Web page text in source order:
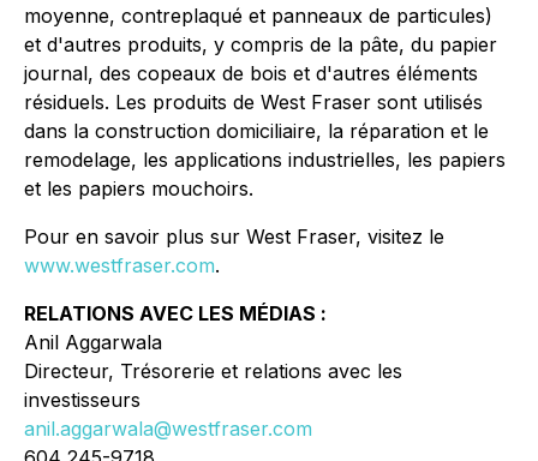
moyenne, contreplaqué et panneaux de particules)
et d'autres produits, y compris de la pâte, du papier
journal, des copeaux de bois et d'autres éléments
résiduels. Les produits de West Fraser sont utilisés
dans la construction domiciliaire, la réparation et le
remodelage, les applications industrielles, les papiers
et les papiers mouchoirs.
Pour en savoir plus sur West Fraser, visitez le
www.westfraser.com.
RELATIONS AVEC LES MÉDIAS :
Anil Aggarwala
Directeur, Trésorerie et relations avec les
investisseurs
anil.aggarwala@westfraser.com